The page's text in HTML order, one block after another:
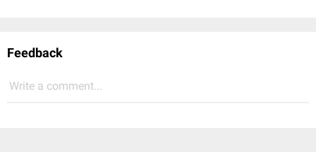
Feedback
Write a comment...